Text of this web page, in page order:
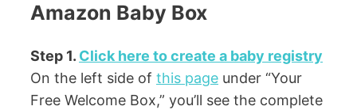
Amazon Baby Box
Step 1. Click here to create a baby registry
On the left side of this page under “Your
Free Welcome Box,” you’ll see the complete